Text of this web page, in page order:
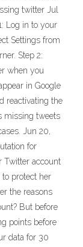
twitter Jul
Log in to your
Settings from
Step 2:
when you
in Google
reactivating the
missing tweets
Jun 20,
for
Twitter account
to protect her
the reasons
But before
points before
data for 30